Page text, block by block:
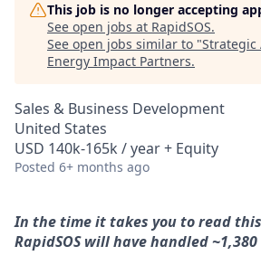
This job is no longer accepting
See open jobs at RapidSOS.
See open jobs similar to "Strategic
Energy Impact Partners.
Sales & Business Development
United States
USD 140k-165k / year + Equity
Posted 6+ months ago
In the time it takes you to read
RapidSOS will have handled